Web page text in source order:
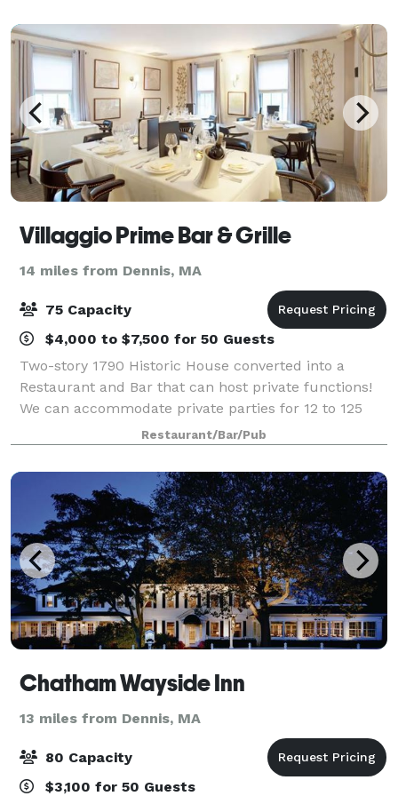
Villaggio Prime Bar & Grille
14 miles from Dennis, MA
75 Capacity
$4,000 to $7,500 for 50 Guests
Two-story 1790 Historic House converted into a
Restaurant and Bar that can host private functions!
We can accommodate private parties for 12 to 125
guests in our newly renovated, private function
rooms. Take your pick of Villaggio Ristorant
Restaurant/Bar/Pub
Chatham Wayside Inn
13 miles from Dennis, MA
80 Capacity
$3,100 for 50 Guests